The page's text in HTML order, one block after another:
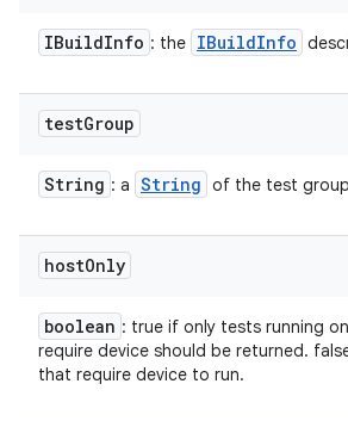
IBuildInfo : the IBuildInfo
testGroup
String : a String of the test
hostOnly
boolean : true if only tests running
require device should be returned.
that require device to run.